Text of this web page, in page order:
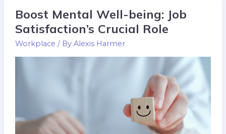
Boost Mental Well-being: Job
Satisfaction’s Crucial Role
Workplace / By Alexis Harmer
Boost
Mental
being: